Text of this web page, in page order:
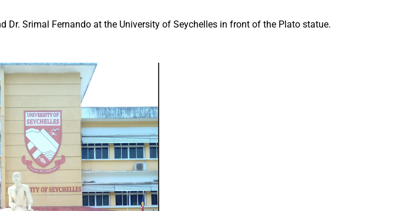
Dr. Srimal Fernando at the University of Seychelles in front of the Plato statue.